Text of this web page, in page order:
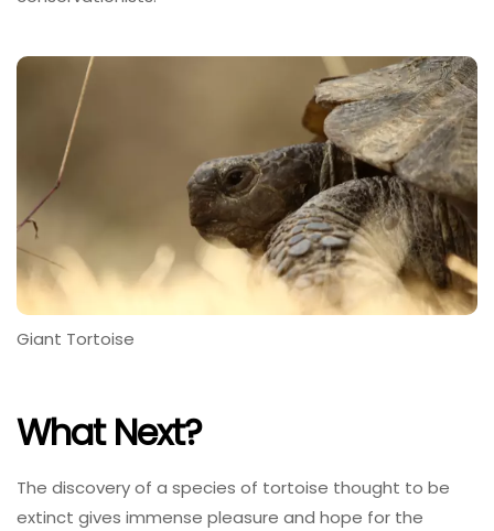
Giant Tortoise
What Next?
The discovery of a species of tortoise thought to be
extinct gives immense pleasure and hope for the